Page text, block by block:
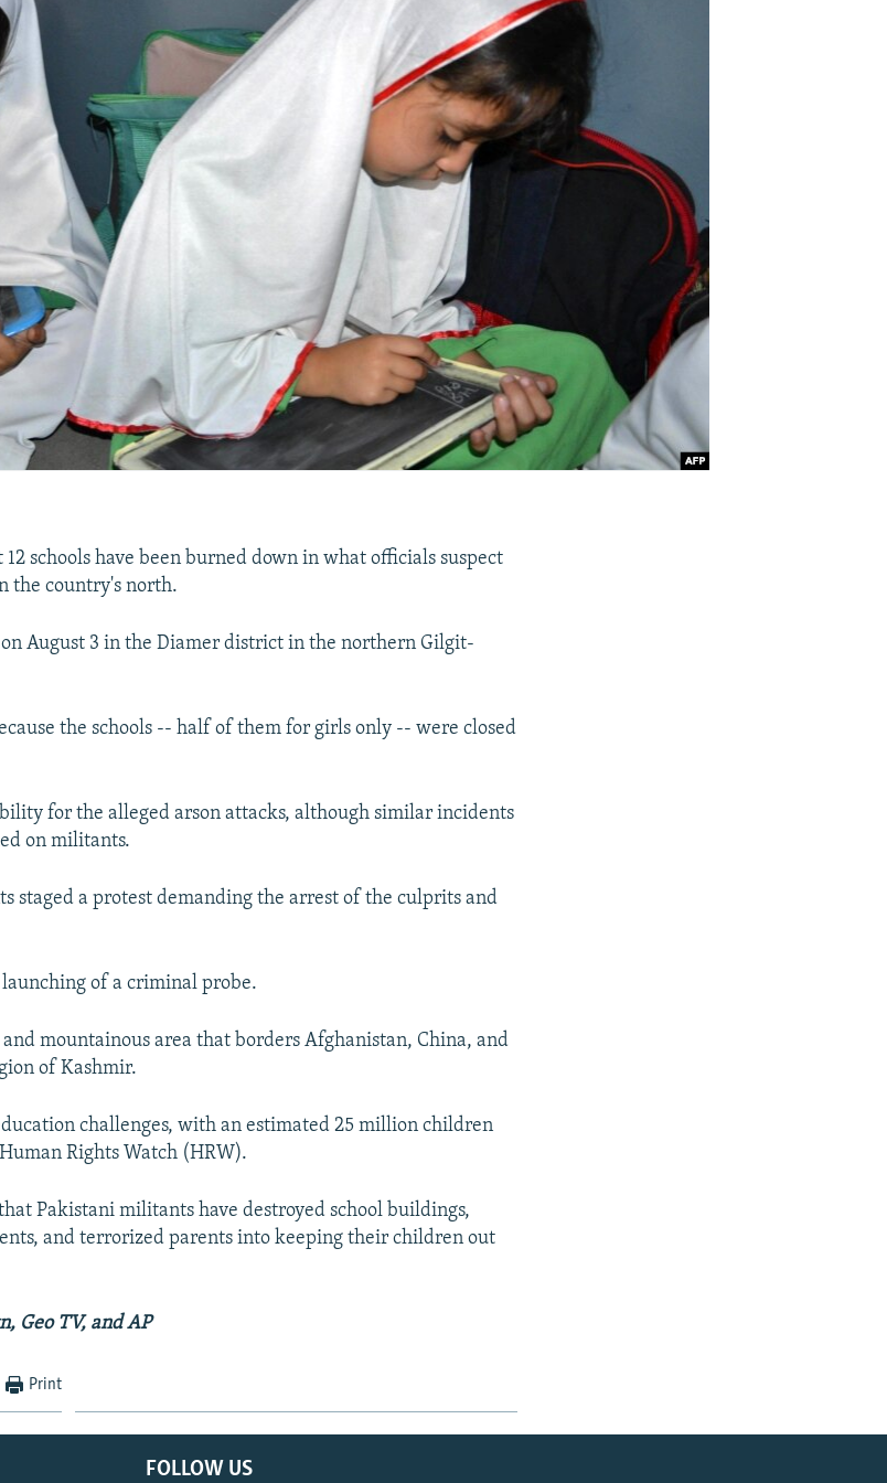
schools have been burned down in what officials suspect
the country's north.
August 3 in the Diamer district in the northern Gilgit-
the schools -- half of them for girls only -- were closed
for the alleged arson attacks, although similar incidents
on militants.
staged a protest demanding the arrest of the culprits and
of a criminal probe.
mountainous area that borders Afghanistan, China, and
of Kashmir.
challenges, with an estimated 25 million children
Rights Watch (HRW).
Pakistani militants have destroyed school buildings,
and terrorized parents into keeping their children out
Geo TV, and AP
Print
FOLLOW US